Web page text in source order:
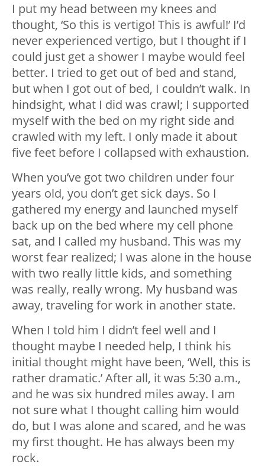
I put my head between my knees and
thought, ‘So this is vertigo! This is awful!’ I’d
never experienced vertigo, but I thought if I
could just get a shower I maybe would feel
better. I tried to get out of bed and stand,
but when I got out of bed, I couldn’t walk. In
hindsight, what I did was crawl; I supported
myself with the bed on my right side and
crawled with my left. I only made it about
five feet before I collapsed with exhaustion.
When you’ve got two children under four
years old, you don’t get sick days. So I
gathered my energy and launched myself
back up on the bed where my cell phone
sat, and I called my husband. This was my
worst fear realized; I was alone in the house
with two really little kids, and something
was really, really wrong. My husband was
away, traveling for work in another state.
When I told him I didn’t feel well and I
thought maybe I needed help, I think his
initial thought might have been, ‘Well, this is
rather dramatic.’ After all, it was 5:30 a.m.,
and he was six hundred miles away. I am
not sure what I thought calling him would
do, but I was alone and scared, and he was
my first thought. He has always been my
rock.